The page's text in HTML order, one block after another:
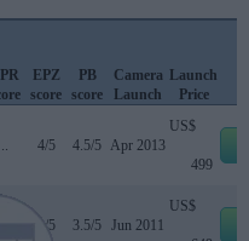
EPZ
score
PB
score
Camera
Launch
Launch
Price
.. 4/5 4.5/5 Apr 2013
US$
499
4/5 3.5/5 Jun 2011
US$